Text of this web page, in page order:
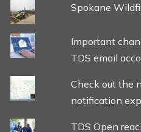
Spokane
Important
TDS email
Check out the
notification
TDS Open